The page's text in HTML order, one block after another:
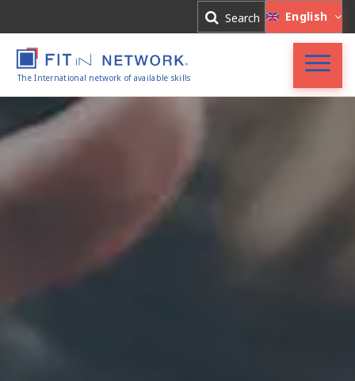
Search English
The International network of available skills
FIT in NETWORK®
Experts
Blog
Register